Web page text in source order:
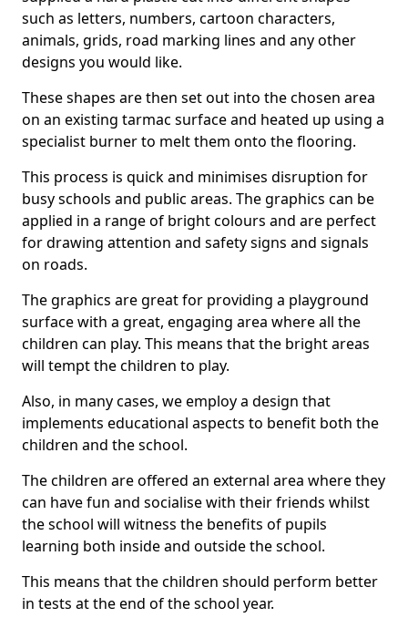
such as letters, numbers, cartoon characters,
animals, grids, road marking lines and any other
designs you would like.
These shapes are then set out into the chosen area
on an existing tarmac surface and heated up using a
specialist burner to melt them onto the flooring.
This process is quick and minimises disruption for
busy schools and public areas. The graphics can be
applied in a range of bright colours and are perfect
for drawing attention and safety signs and signals
on roads.
The graphics are great for providing a playground
surface with a great, engaging area where all the
children can play. This means that the bright areas
will tempt the children to play.
Also, in many cases, we employ a design that
implements educational aspects to benefit both the
children and the school.
The children are offered an external area where they
can have fun and socialise with their friends whilst
the school will witness the benefits of pupils
learning both inside and outside the school.
This means that the children should perform better
in tests at the end of the school year.